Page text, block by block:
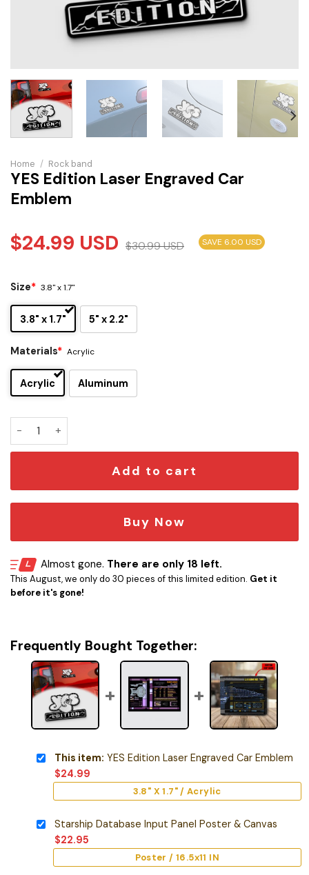
Home / Rock band
YES Edition Laser Engraved Car
Emblem
$24.99 USD $30.99USD SAVE 6.00 USD
Size* 3.8" x 1.7"
3.8" x 1.7" 5" x 2.2"
Materials* Acrylic
Acrylic Aluminum
YES Edition Laser Engraved Car Emblem quantity
Add to cart
Buy Now
Almost gone. There are only 18 left.
This August, we only do 30 pieces of this limited edition. Get it
before it's gone!
Frequently Bought Together:
This item: YES Edition Laser Engraved Car Emblem
$24.99
3.8" X 1.7" / Acrylic
Starship Database Input Panel Poster & Canvas
$22.95
Poster / 16.5x11 IN